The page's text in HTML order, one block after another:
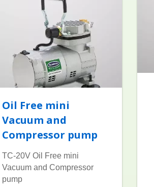
Oil Free mini
Vacuum and
Compressor pump
TC-20V Oil Free mini
Vacuum and Compressor
pump